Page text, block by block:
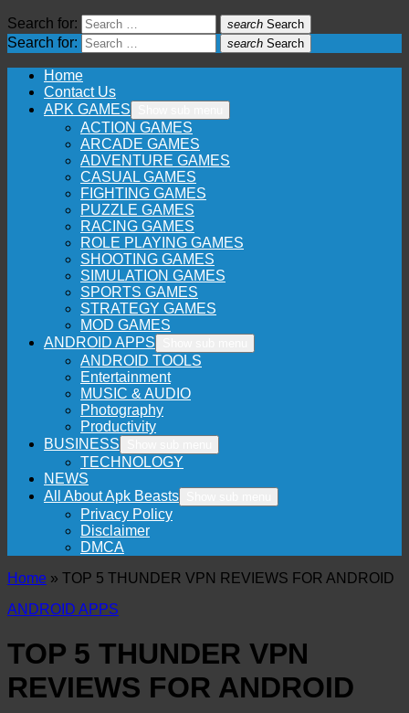
Search for: search Search
Search for: search Search
Home
Contact Us
APK GAMES
ACTION GAMES
ARCADE GAMES
ADVENTURE GAMES
CASUAL GAMES
FIGHTING GAMES
PUZZLE GAMES
RACING GAMES
ROLE PLAYING GAMES
SHOOTING GAMES
SIMULATION GAMES
SPORTS GAMES
STRATEGY GAMES
MOD GAMES
ANDROID APPS
ANDROID TOOLS
Entertainment
MUSIC & AUDIO
Photography
Productivity
BUSINESS
TECHNOLOGY
NEWS
All About Apk Beasts
Privacy Policy
Disclaimer
DMCA
Home » TOP 5 THUNDER VPN REVIEWS FOR ANDROID
ANDROID APPS
TOP 5 THUNDER VPN
REVIEWS FOR ANDROID